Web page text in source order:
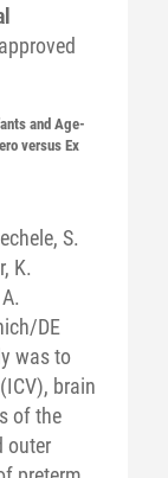
and Age-
versus Ex
S.
K.
DE
was to
brain
of the
outer